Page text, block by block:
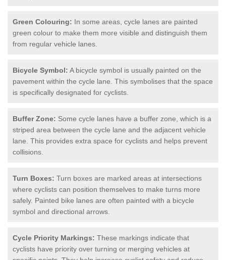
Green Colouring: In some areas, cycle lanes are painted
green colour to make them more visible and distinguish them
from regular vehicle lanes.
Bicycle Symbol: A bicycle symbol is usually painted on the
pavement within the cycle lane. This symbolises that the space
is specifically designated for cyclists.
Buffer Zone: Some cycle lanes have a buffer zone, which is a
striped area between the cycle lane and the adjacent vehicle
lane. This provides extra space for cyclists and helps prevent
collisions.
Turn Boxes: Turn boxes are marked areas at intersections
where cyclists can position themselves to make turns more
safely. Painted bike lanes are often painted with a bicycle
symbol and directional arrows.
Cycle Priority Markings: These markings indicate that
cyclists have priority over turning or merging vehicles at